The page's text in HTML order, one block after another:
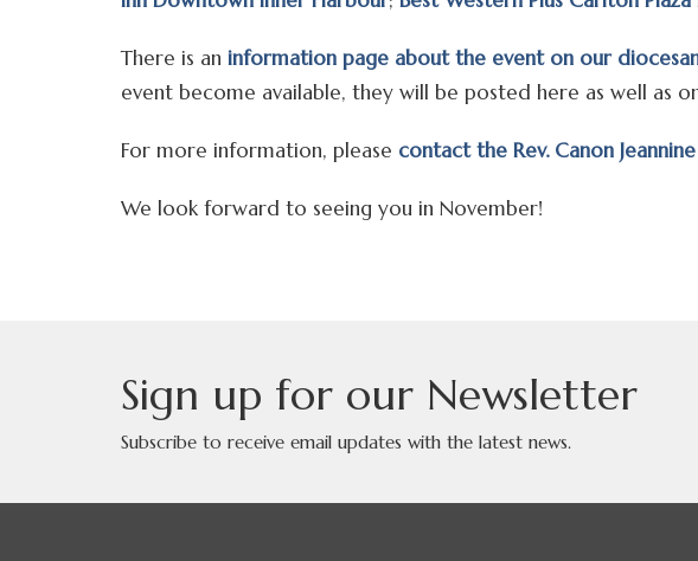
There is an information page about the event on our
event become available, they will be posted here as well as
For more information, please contact the Rev. Canon
We look forward to seeing you in November!
Sign up for our Newsletter
Subscribe to receive email updates with the latest news.